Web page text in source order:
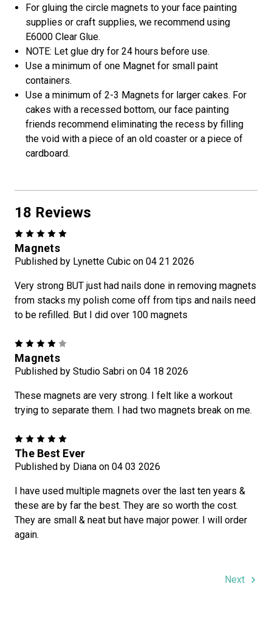
For gluing the circle magnets to your face painting
supplies or craft supplies, we recommend using
E6000 Clear Glue.
NOTE: Let glue dry for 24 hours before use.
Use a minimum of one Magnet for small paint
containers.
Use a minimum of 2-3 Magnets for larger cakes. For
cakes with a recessed bottom, our face painting
friends recommend eliminating the recess by filling
the void with a piece of an old coaster or a piece of
cardboard.
18 Reviews
Magnets
Published by Lynette Cubic on 04 21 2026
Very strong BUT just had nails done in removing magnets
from stacks my polish come off from tips and nails need
to be refilled. But I did over 100 magnets
Magnets
Published by Studio Sabri on 04 18 2026
These magnets are very strong. I felt like a workout
trying to separate them. I had two magnets break on me.
The Best Ever
Published by Diana on 04 03 2026
I have used multiple magnets over the last ten years &
these are by far the best. They are so worth the cost.
They are small & neat but have major power. I will order
again.
Next